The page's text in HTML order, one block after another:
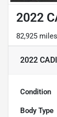
2022
82,925 miles
2022
Condition
Body Type